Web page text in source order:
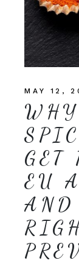
MAY 12,
GET
EU
AND